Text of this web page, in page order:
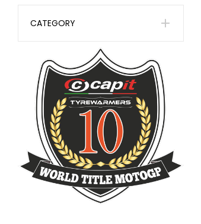
CATEGORY